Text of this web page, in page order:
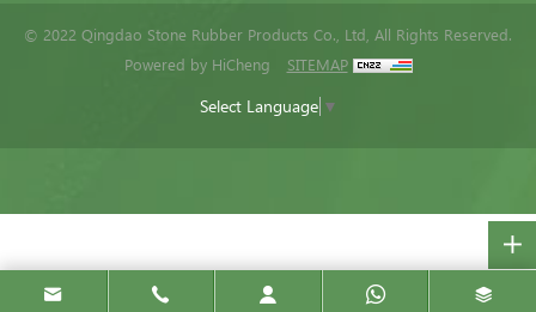
© 2022 Qingdao Stone Rubber Products Co., Ltd, All Rights Reserved.
Powered by HiCheng
SITEMAP
Select Language ▼